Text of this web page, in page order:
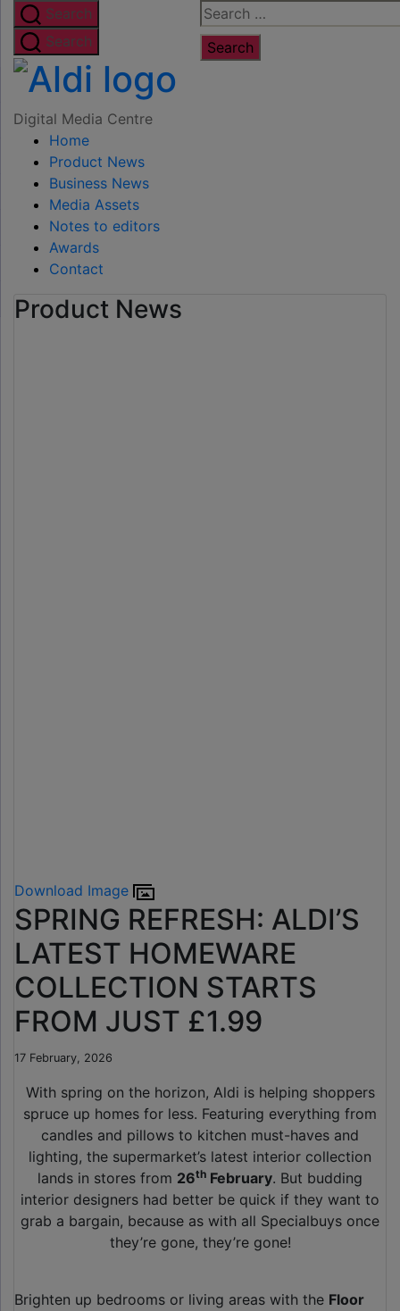
Skip
to
the
content
Search
for:
Search
Search
Digital
Digital Media Centre
Home
Product News
Business News
Media Assets
Notes to editors
Awards
Contact
Product News
Download Image
SPRING REFRESH: ALDI’S
LATEST HOMEWARE
COLLECTION STARTS
FROM JUST £1.99
17 February, 2026
With spring on the horizon, Aldi is helping shoppers
spruce up homes for less. Featuring everything from
candles and pillows to kitchen must-haves and
lighting, the supermarket’s latest interior collection
lands in stores from 26th February. But budding
interior designers had better be quick if they want to
grab a bargain, because as with all Specialbuys once
they’re gone, they’re gone!
Brighten up bedrooms or living areas with the Floor